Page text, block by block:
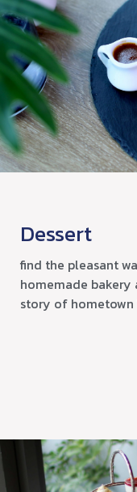
Dessert
find the pleasant
homemade
story of hometown